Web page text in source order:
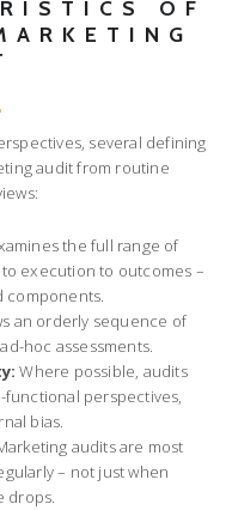
OF
several defining
audit from routine
the full range of
execution to outcomes –
components.
an orderly sequence of
hoc assessments.
Where possible, audits
perspectives,
bias.
audits are most
– not just when
drops.